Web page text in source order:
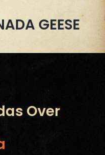
GEESE
Over